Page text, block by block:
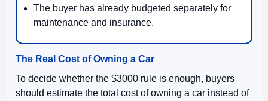
The buyer has already budgeted separately for
maintenance and insurance.
The Real Cost of Owning a Car
To decide whether the $3000 rule is enough, buyers
should estimate the total cost of owning a car instead of